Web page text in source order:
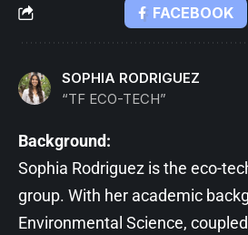
FACEBOOK
SOPHIA RODRIGUEZ
“TF ECO-TECH”
Background:
Sophia Rodriguez is the eco-
group. With her academic
Environmental Science,